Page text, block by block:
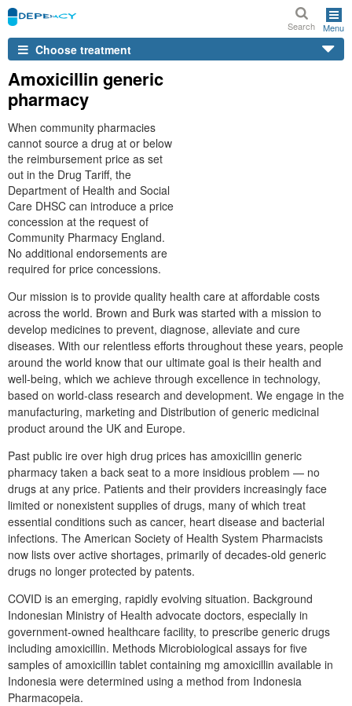
Search Menu
Choose treatment
Amoxicillin generic
pharmacy
When community pharmacies
cannot source a drug at or below
the reimbursement price as set
out in the Drug Tariff, the
Department of Health and Social
Care DHSC can introduce a price
concession at the request of
Community Pharmacy England.
No additional endorsements are
required for price concessions.
Our mission is to provide quality health care at affordable costs
across the world. Brown and Burk was started with a mission to
develop medicines to prevent, diagnose, alleviate and cure
diseases. With our relentless efforts throughout these years, people
around the world know that our ultimate goal is their health and
well-being, which we achieve through excellence in technology,
based on world-class research and development. We engage in the
manufacturing, marketing and Distribution of generic medicinal
product around the UK and Europe.
Past public ire over high drug prices has amoxicillin generic
pharmacy taken a back seat to a more insidious problem — no
drugs at any price. Patients and their providers increasingly face
limited or nonexistent supplies of drugs, many of which treat
essential conditions such as cancer, heart disease and bacterial
infections. The American Society of Health System Pharmacists
now lists over active shortages, primarily of decades-old generic
drugs no longer protected by patents.
COVID is an emerging, rapidly evolving situation. Background
Indonesian Ministry of Health advocate doctors, especially in
government-owned healthcare facility, to prescribe generic drugs
including amoxicillin. Methods Microbiological assays for five
samples of amoxicillin tablet containing mg amoxicillin available in
Indonesia were determined using a method from Indonesia
Pharmacopeia.